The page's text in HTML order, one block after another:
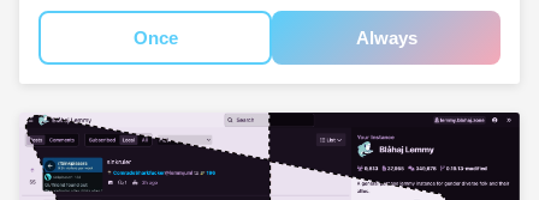
Once Always